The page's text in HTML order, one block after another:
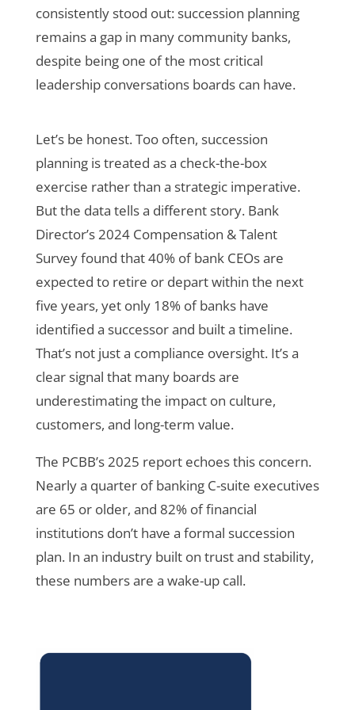
consistently stood out: succession planning
remains a gap in many community banks,
despite being one of the most critical
leadership conversations boards can have.
Let’s be honest. Too often, succession
planning is treated as a check-the-box
exercise rather than a strategic imperative.
But the data tells a different story. Bank
Director’s 2024 Compensation & Talent
Survey found that 40% of bank CEOs are
expected to retire or depart within the next
five years, yet only 18% of banks have
identified a successor and built a timeline.
That’s not just a compliance oversight. It’s a
clear signal that many boards are
underestimating the impact on culture,
customers, and long-term value.
The PCBB’s 2025 report echoes this concern.
Nearly a quarter of banking C-suite executives
are 65 or older, and 82% of financial
institutions don’t have a formal succession
plan. In an industry built on trust and stability,
these numbers are a wake-up call.